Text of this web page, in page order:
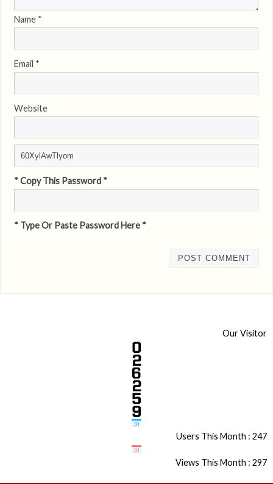
Name *
Email *
Website
* Copy This Password *
* Type Or Paste Password Here *
Our Visitor
Users This Month : 247
Views This Month : 297